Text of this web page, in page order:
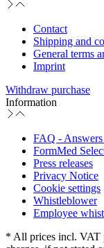
Contact
Shipping and
General terms
Imprint
Withdraw purchase
Information
FAQ - Answers
FormMed
Press releases
Privacy Notice
Cookie settings
Whistleblower
Employee
* All prices incl. VAT